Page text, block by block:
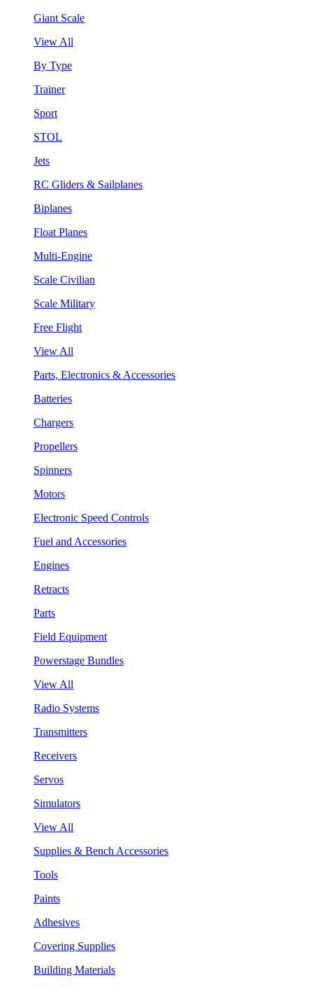
Giant Scale
View All
By Type
Trainer
Sport
STOL
Jets
RC Gliders & Sailplanes
Biplanes
Float Planes
Multi-Engine
Scale Civilian
Scale Military
Free Flight
View All
Parts, Electronics & Accessories
Batteries
Chargers
Propellers
Spinners
Motors
Electronic Speed Controls
Fuel and Accessories
Engines
Retracts
Parts
Field Equipment
Powerstage Bundles
View All
Radio Systems
Transmitters
Receivers
Servos
Simulators
View All
Supplies & Bench Accessories
Tools
Paints
Adhesives
Covering Supplies
Building Materials